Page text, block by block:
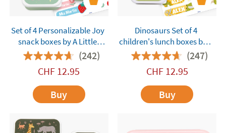
Set of 4 Personalizable Joy
snack boxes by A Little
Lovely Company(242)
CHF 12.95
Buy
Dinosaurs Set of 4
children's lunch boxes by A
Little Lovely Company
customisable
(247)
CHF 12.95
Buy